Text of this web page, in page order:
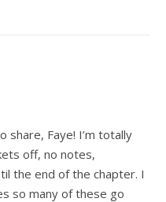
share, Faye! I’m totally
off, no notes,
the end of the chapter. I
so many of these go